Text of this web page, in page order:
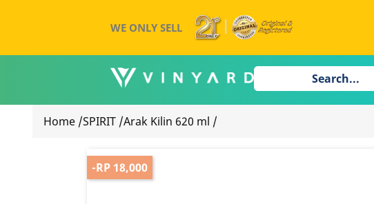
WE ONLY SELL
Home /SPIRIT /Arak Kilin 620 ml /
-RP 18,000